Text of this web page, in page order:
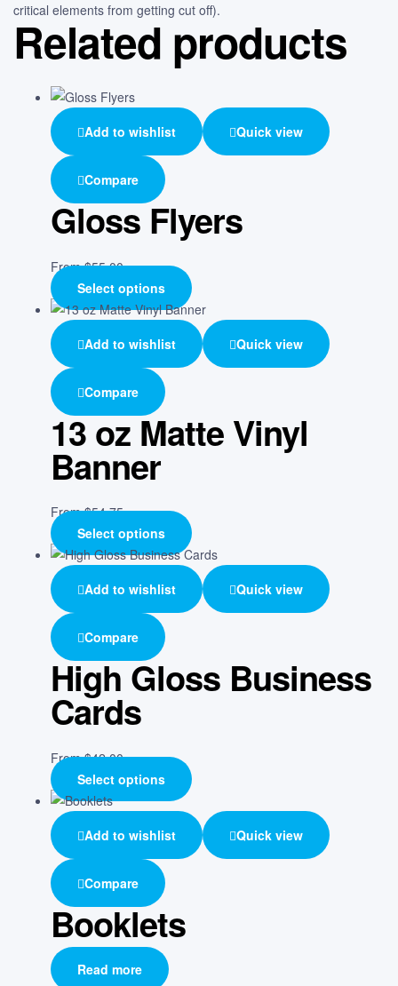
critical elements from getting cut off).
Related products
Add to wishlist Quick view
Compare
Gloss Flyers
From$55.00
Select options
Add to wishlist Quick view
Compare
13 oz Matte Vinyl
Banner
From$54.75
Select options
Add to wishlist Quick view
Compare
High Gloss Business
Cards
From$42.00
Select options
Add to wishlist Quick view
Compare
Booklets
Read more